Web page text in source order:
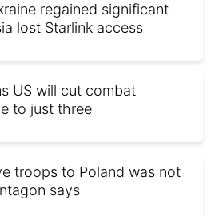
regained significant
lost Starlink access
US will cut combat
to just three
troops to Poland was not
says